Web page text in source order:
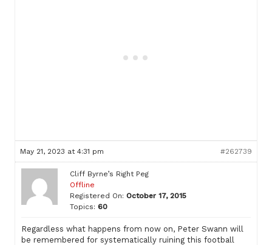
May 21, 2023 at 4:31 pm #262739
Cliff Byrne’s Right Peg
Offline
Registered On: October 17, 2015
Topics: 60
Regardless what happens from now on, Peter Swann will
be remembered for systematically ruining this football